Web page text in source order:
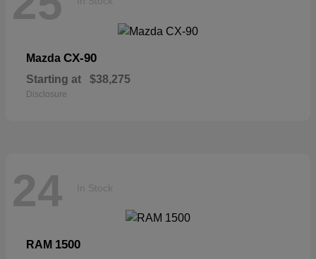
Mazda CX-90
Starting at $38,275
Disclosure
24 In Stock
RAM 1500